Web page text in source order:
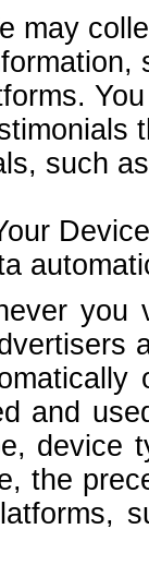
may
such
you
and
device
the